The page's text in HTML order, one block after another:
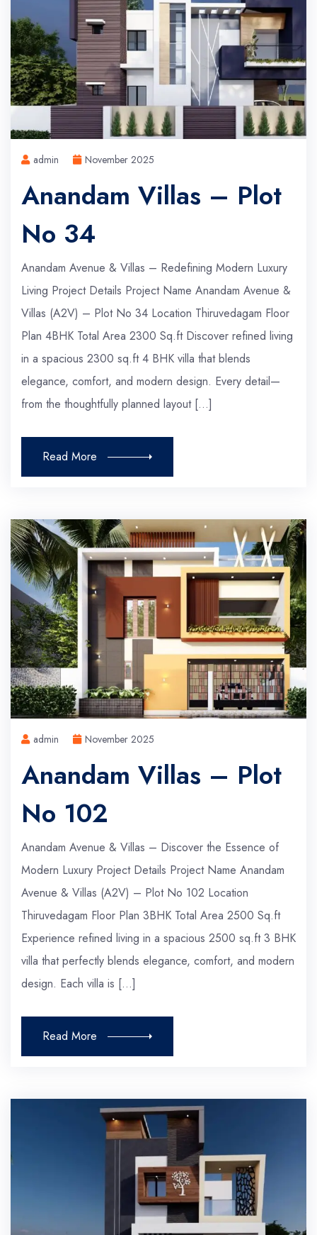
admin November 2025
Anandam Villas – Plot
No 34
Anandam Avenue & Villas – Redefining Modern Luxury
Living Project Details Project Name Anandam Avenue &
Villas (A2V) – Plot No 34 Location Thiruvedagam Floor
Plan 4BHK Total Area 2300 Sq.ft Discover refined living
in a spacious 2300 sq.ft 4 BHK villa that blends
elegance, comfort, and modern design. Every detail—
from the thoughtfully planned layout […]
Read More
admin November 2025
Anandam Villas – Plot
No 102
Anandam Avenue & Villas – Discover the Essence of
Modern Luxury Project Details Project Name Anandam
Avenue & Villas (A2V) – Plot No 102 Location
Thiruvedagam Floor Plan 3BHK Total Area 2500 Sq.ft
Experience refined living in a spacious 2500 sq.ft 3 BHK
villa that perfectly blends elegance, comfort, and modern
design. Each villa is […]
Read More